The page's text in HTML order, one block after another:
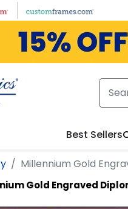
Best Sellers
Millennium Gold
Gold Engraved